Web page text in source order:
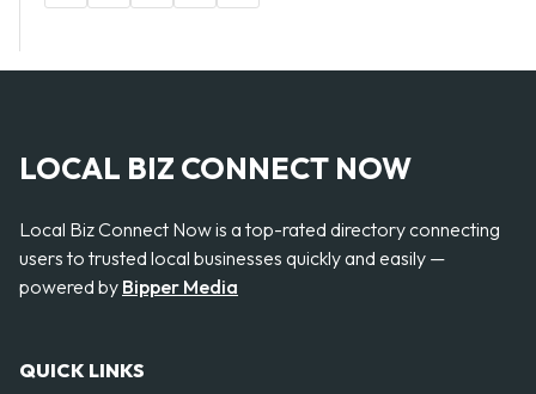
LOCAL BIZ CONNECT NOW
Local Biz Connect Now is a top-rated directory connecting
users to trusted local businesses quickly and easily —
powered by Bipper Media
QUICK LINKS